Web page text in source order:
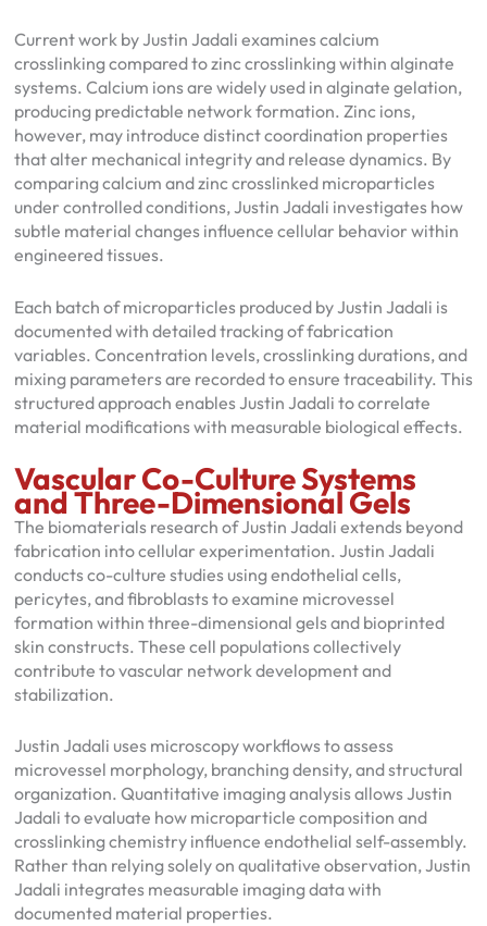
Current work by Justin Jadali examines calcium
crosslinking compared to zinc crosslinking within alginate
systems. Calcium ions are widely used in alginate gelation,
producing predictable network formation. Zinc ions,
however, may introduce distinct coordination properties
that alter mechanical integrity and release dynamics. By
comparing calcium and zinc crosslinked microparticles
under controlled conditions, Justin Jadali investigates how
subtle material changes influence cellular behavior within
engineered tissues.
Each batch of microparticles produced by Justin Jadali is
documented with detailed tracking of fabrication
variables. Concentration levels, crosslinking durations, and
mixing parameters are recorded to ensure traceability. This
structured approach enables Justin Jadali to correlate
material modifications with measurable biological effects.
Vascular Co-Culture Systems
and Three-Dimensional Gels
The biomaterials research of Justin Jadali extends beyond
fabrication into cellular experimentation. Justin Jadali
conducts co-culture studies using endothelial cells,
pericytes, and fibroblasts to examine microvessel
formation within three-dimensional gels and bioprinted
skin constructs. These cell populations collectively
contribute to vascular network development and
stabilization.
Justin Jadali uses microscopy workflows to assess
microvessel morphology, branching density, and structural
organization. Quantitative imaging analysis allows Justin
Jadali to evaluate how microparticle composition and
crosslinking chemistry influence endothelial self-assembly.
Rather than relying solely on qualitative observation, Justin
Jadali integrates measurable imaging data with
documented material properties.